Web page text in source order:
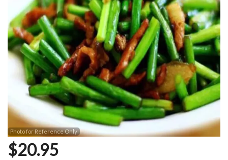
Photo for Reference Only
$20.95